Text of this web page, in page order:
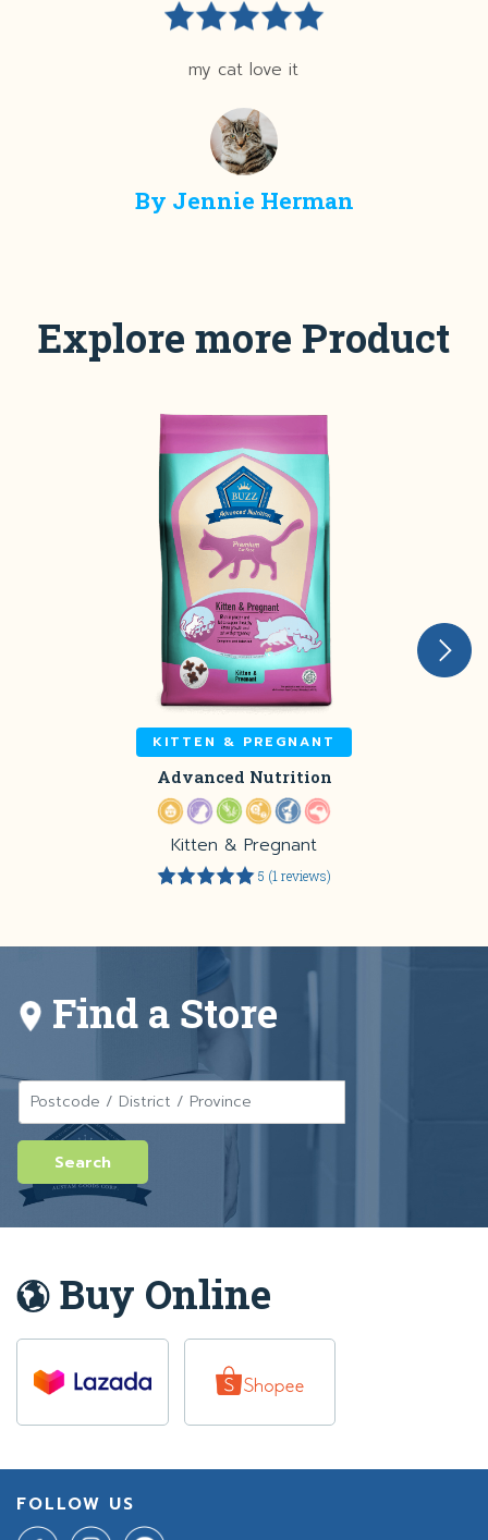
my cat love it
By Jennie Herman
Explore more Product
KITTEN & PREGNANT
Advanced Nutrition
Kitten & Pregnant
5 (1 reviews)
Find a Store
Buy Online
FOLLOW US